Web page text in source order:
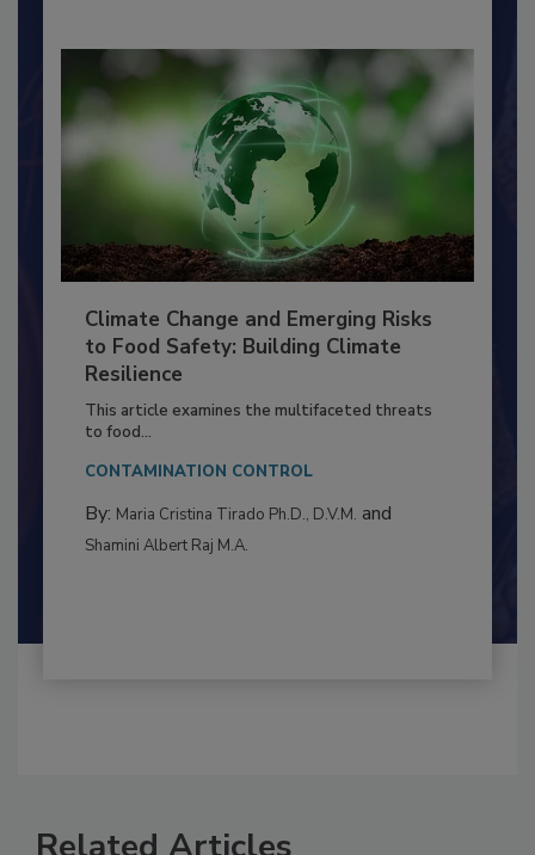
Climate Change and Emerging Risks
to Food Safety: Building Climate
Resilience
This article examines the multifaceted threats
to food...
CONTAMINATION CONTROL